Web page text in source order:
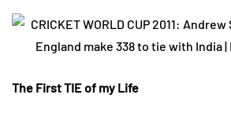
The First TIE of my Life